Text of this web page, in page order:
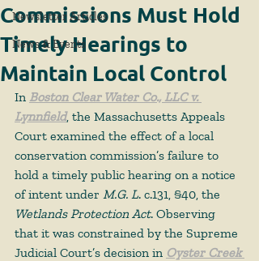
Newsletter Articles
News & Events
Commissions Must Hold
Timely Hearings to
Maintain Local Control
In Boston Clear Water Co., LLC v.
Lynnfield, the Massachusetts Appeals
Court examined the effect of a local
conservation commission’s failure to
hold a timely public hearing on a notice
of intent under M.G. L. c.131, §40, the
Wetlands Protection Act. Observing
that it was constrained by the Supreme
Judicial Court’s decision in Oyster Creek